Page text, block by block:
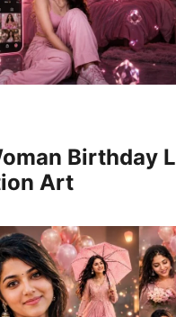
Birthday
Art